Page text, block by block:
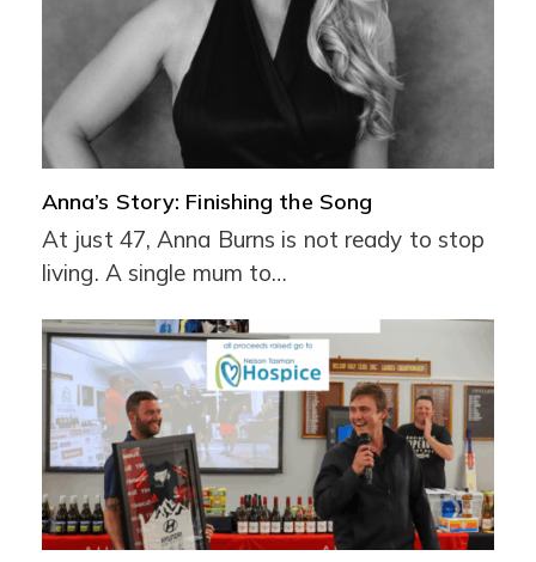
Anna’s Story: Finishing the Song
At just 47, Anna Burns is not ready to stop
living. A single mum to…